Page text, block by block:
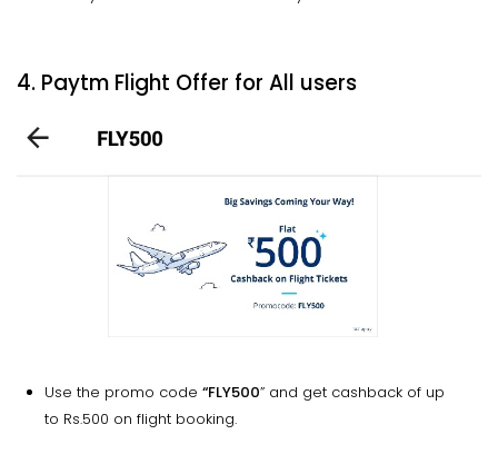
4. Paytm Flight Offer for All users
Use the promo code “FLY500” and get cashback of up
to Rs.500 on flight booking.